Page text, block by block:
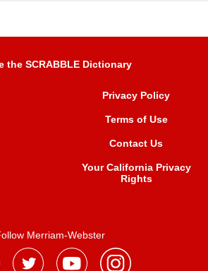
the SCRABBLE Dictionary
Privacy Policy
Terms of Use
Contact Us
Your California Privacy
Rights
Merriam-Webster